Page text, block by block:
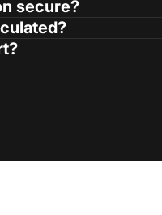
secure?